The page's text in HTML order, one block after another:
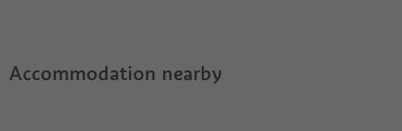
Accommodation nearby